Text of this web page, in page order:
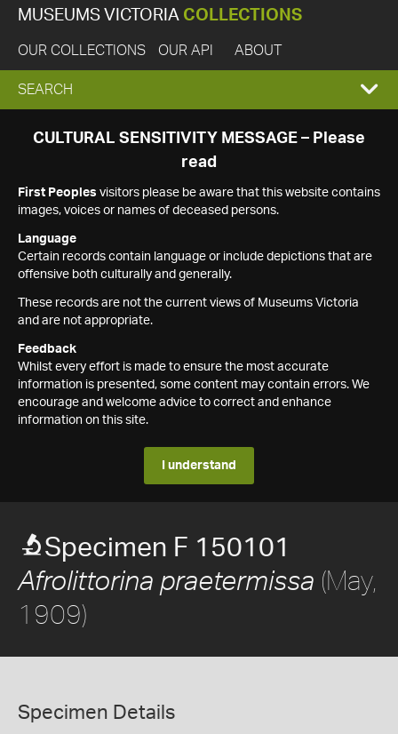
MUSEUMS VICTORIA COLLECTIONS
OUR COLLECTIONS OUR API ABOUT
EXPAND
SEARCH
SEARCH
CULTURAL SENSITIVITY MESSAGE – Please
read
First Peoples visitors please be aware that this website contains
images, voices or names of deceased persons.
Language
Certain records contain language or include depictions that are
offensive both culturally and generally.
These records are not the current views of Museums Victoria
and are not appropriate.
Feedback
Whilst every effort is made to ensure the most accurate
information is presented, some content may contain errors. We
encourage and welcome advice to correct and enhance
information on this site.
I understand
Specimen F 150101
Afrolittorina praetermissa (May,
1909)
Specimen Details